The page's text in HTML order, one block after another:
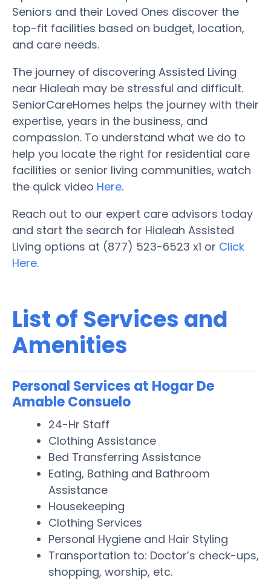
Seniors and their Loved Ones discover the
top-fit facilities based on budget, location,
and care needs.
The journey of discovering Assisted Living
near Hialeah may be stressful and difficult.
SeniorCareHomes helps the journey with their
expertise, years in the business, and
compassion. To understand what we do to
help you locate the right for residential care
facilities or senior living communities, watch
the quick video Here.
Reach out to our expert care advisors today
and start the search for Hialeah Assisted
Living options at (877) 523-6523 x1 or Click
Here.
List of Services and
Amenities
Personal Services at Hogar De
Amable Consuelo
24-Hr Staff
Clothing Assistance
Bed Transferring Assistance
Eating, Bathing and Bathroom
Assistance
Housekeeping
Clothing Services
Personal Hygiene and Hair Styling
Transportation to: Doctor’s check-ups,
shopping, worship, etc.